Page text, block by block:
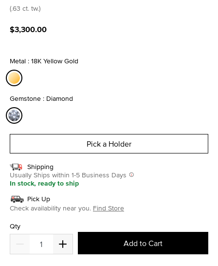
3.7 out of 5 Customer Rating
(.63 ct. tw.)
$3,300.00
Metal : 18K Yellow Gold
Gemstone : Diamond
Pick a Holder
Shipping
Usually Ships within 1-5 Business Days
In stock, ready to ship
Pick Up
Check availability near you. Find Store
Qty
Add to Cart